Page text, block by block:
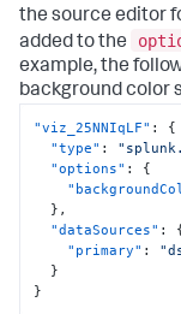
the source editor
added to the
example, the
background color
"viz_25NNIqLF" :
{
"type" :
"options" :
{
} ,
"dataSources" :
"primary" :
}
}